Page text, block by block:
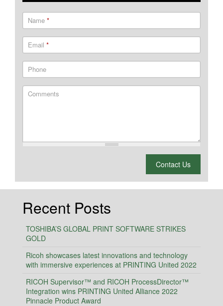
Name *
Email *
Phone
Comments
Contact Us
Recent Posts
TOSHIBA’S GLOBAL PRINT SOFTWARE STRIKES
GOLD
Ricoh showcases latest innovations and technology
with immersive experiences at PRINTING United 2022
RICOH Supervisor™ and RICOH ProcessDirector™
Integration wins PRINTING United Alliance 2022
Pinnacle Product Award